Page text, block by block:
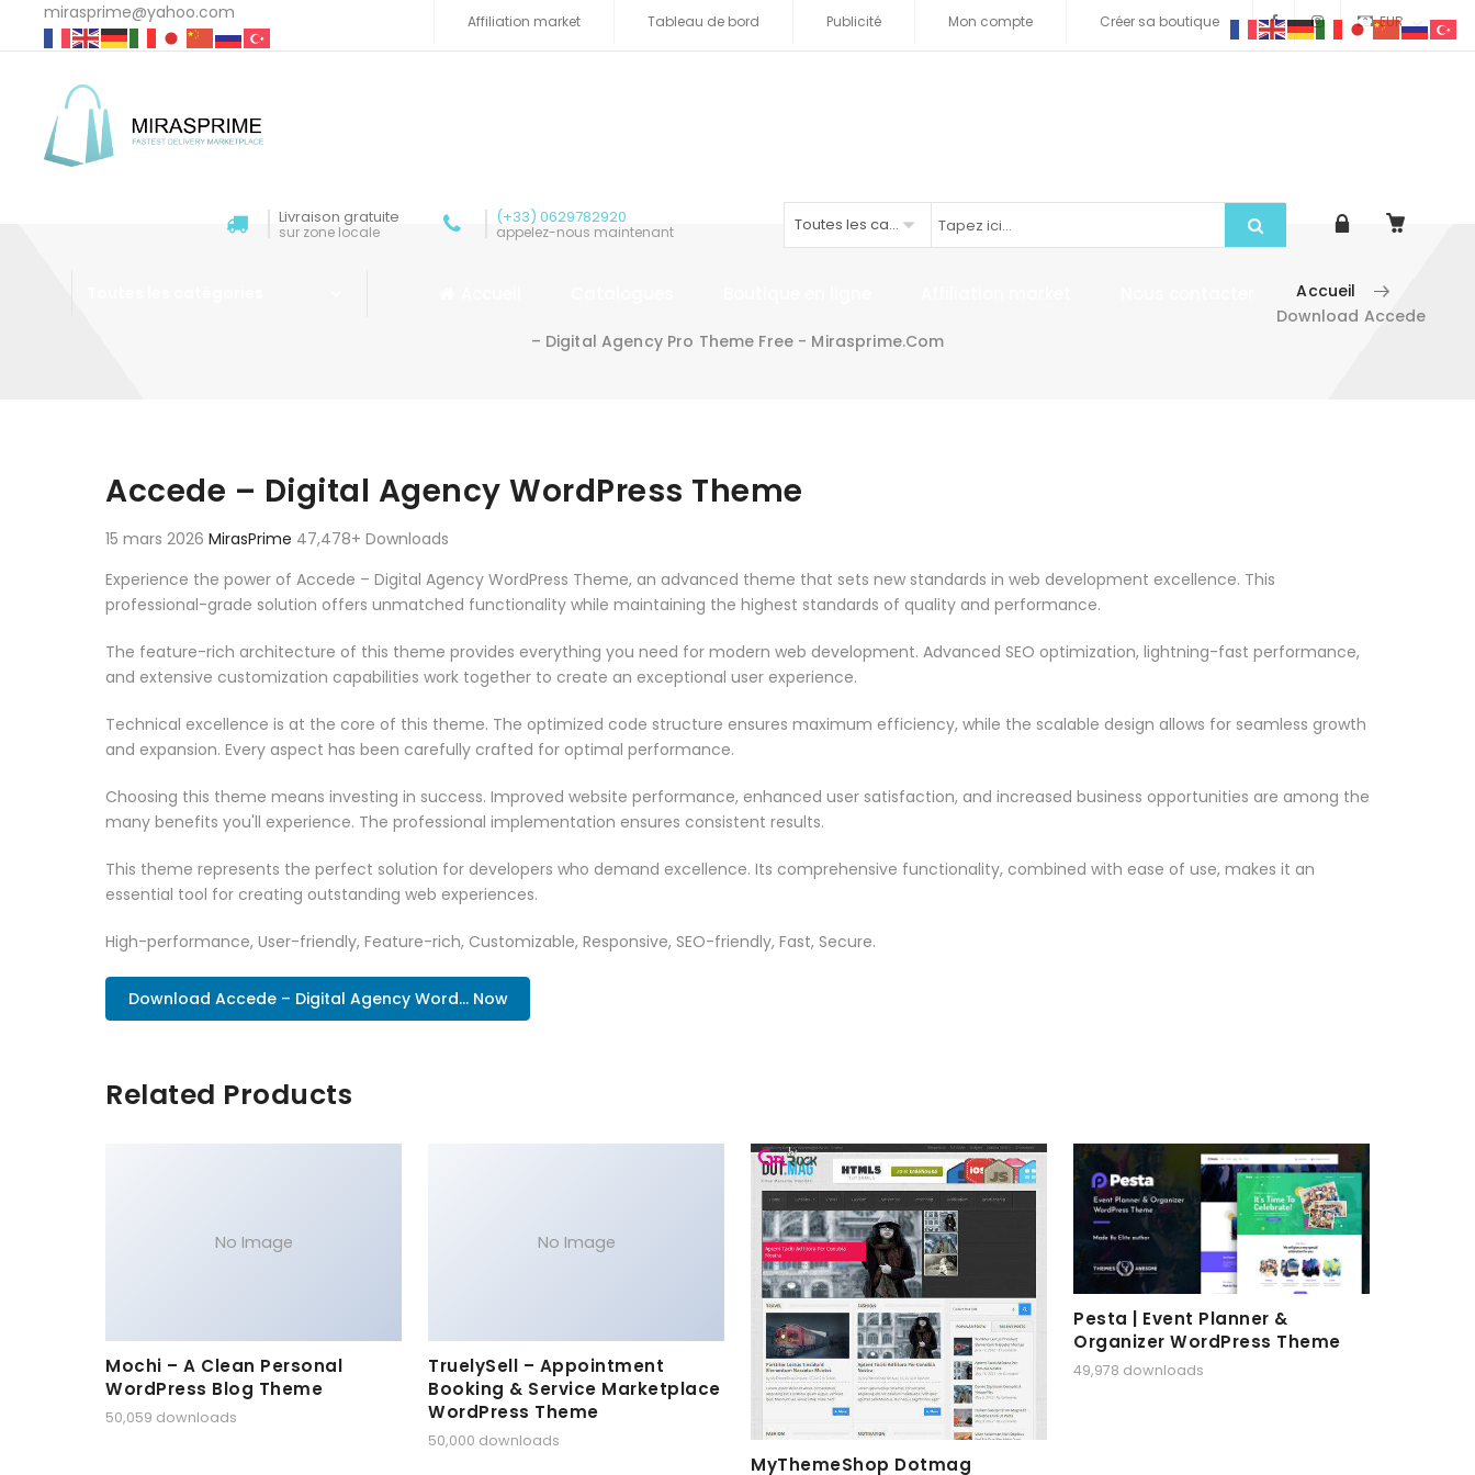
mirasprime@yahoo.com EUR
Affiliation market Tableau de bord Publicité Mon compte Créer sa boutique
Livraison gratuite
sur zone locale
(+33) 0629782920
appelez-nous maintenant Toutes les catégories
Accueil
Download Accede
– Digital Agency Pro Theme Free - Mirasprime.com
Accede – Digital Agency WordPress Theme
15 mars 2026 MirasPrime 47,478+ Downloads
Experience the power of Accede – Digital Agency WordPress Theme, an advanced theme that sets new standards in web development excellence. This
professional-grade solution offers unmatched functionality while maintaining the highest standards of quality and performance.
The feature-rich architecture of this theme provides everything you need for modern web development. Advanced SEO optimization, lightning-fast performance,
and extensive customization capabilities work together to create an exceptional user experience.
Technical excellence is at the core of this theme. The optimized code structure ensures maximum efficiency, while the scalable design allows for seamless growth
and expansion. Every aspect has been carefully crafted for optimal performance.
Choosing this theme means investing in success. Improved website performance, enhanced user satisfaction, and increased business opportunities are among the
many benefits you'll experience. The professional implementation ensures consistent results.
This theme represents the perfect solution for developers who demand excellence. Its comprehensive functionality, combined with ease of use, makes it an
essential tool for creating outstanding web experiences.
High-performance, User-friendly, Feature-rich, Customizable, Responsive, SEO-friendly, Fast, Secure.
Download Accede – Digital Agency Word... Now
Related Products
No Image
Mochi – A Clean Personal
WordPress Blog Theme
50,059 downloads
No Image
TruelySell – Appointment
Booking & Service Marketplace
WordPress Theme
50,000 downloads
MyThemeShop Dotmag
Pesta | Event Planner &
Organizer WordPress Theme
49,978 downloads